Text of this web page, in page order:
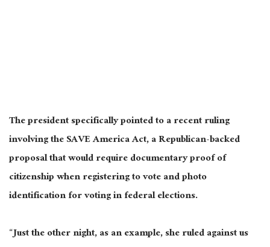
The president specifically pointed to a recent ruling
involving the SAVE America Act, a Republican-backed
proposal that would require documentary proof of
citizenship when registering to vote and photo
identification for voting in federal elections.
“Just the other night, as an example, she ruled against us